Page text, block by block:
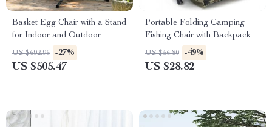
Basket Egg Chair with a Stand
for Indoor and Outdoor
US $692.95 -27%
US $505.47
Portable Folding Camping
Fishing Chair with Backpack
US $56.80 -49%
US $28.82